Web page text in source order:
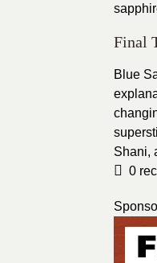
Final
Blue
Shani,
0